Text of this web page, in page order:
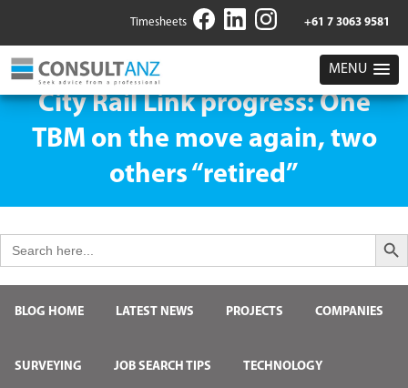
Timesheets +61 7 3063 9581
MENU
City Rail Link progress: One
TBM on the move again, two
others “retired”
for:
Search
BLOG HOME LATEST NEWS PROJECTS COMPANIES
SURVEYING JOB SEARCH TIPS TECHNOLOGY